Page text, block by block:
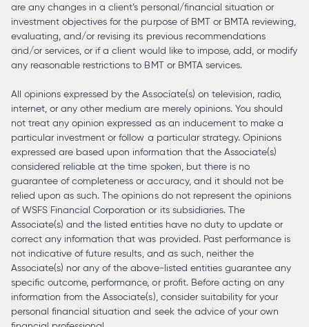
are any changes in a client’s personal/financial situation or
investment objectives for the purpose of BMT or BMTA reviewing,
evaluating, and/or revising its previous recommendations
and/or services, or if a client would like to impose, add, or modify
any reasonable restrictions to BMT or BMTA services.
All opinions expressed by the Associate(s) on television, radio,
internet, or any other medium are merely opinions. You should
not treat any opinion expressed as an inducement to make a
particular investment or follow a particular strategy. Opinions
expressed are based upon information that the Associate(s)
considered reliable at the time spoken, but there is no
guarantee of completeness or accuracy, and it should not be
relied upon as such. The opinions do not represent the opinions
of WSFS Financial Corporation or its subsidiaries. The
Associate(s) and the listed entities have no duty to update or
correct any information that was provided. Past performance is
not indicative of future results, and as such, neither the
Associate(s) nor any of the above-listed entities guarantee any
specific outcome, performance, or profit. Before acting on any
information from the Associate(s), consider suitability for your
personal financial situation and seek the advice of your own